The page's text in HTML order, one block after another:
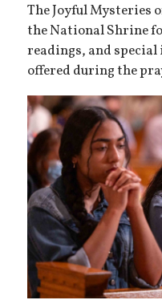
The Joyful Mysteries
the National Shrine
readings, and
offered during the